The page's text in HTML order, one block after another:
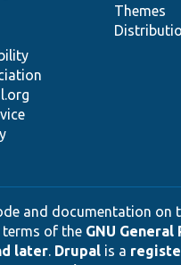
Themes
and documentation on
terms of the GNU General
later. Drupalis a